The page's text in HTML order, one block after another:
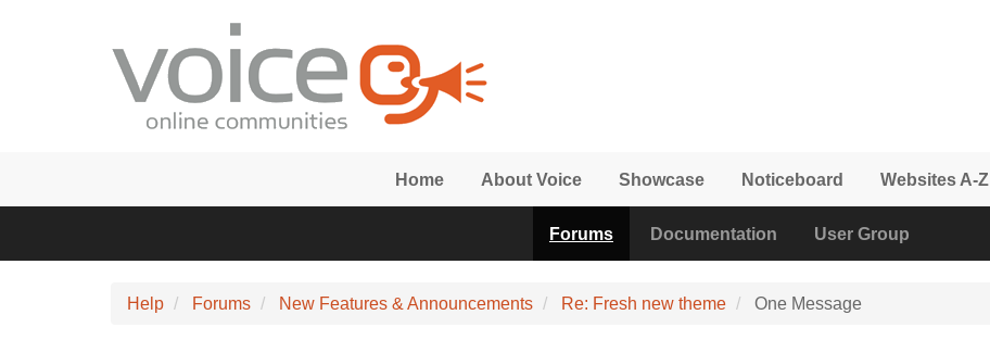
Home About Voice Showcase Noticeboard Websites A-Z
Forums Documentation User Group
Help Forums New Features & Announcements Re: Fresh new theme One Message